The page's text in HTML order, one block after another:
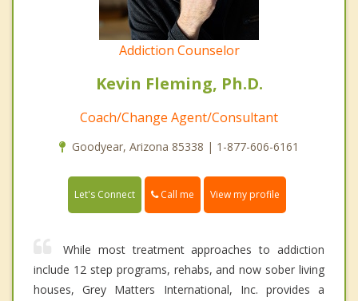
Addiction Counselor
Kevin Fleming, Ph.D.
Coach/Change Agent/Consultant
Goodyear, Arizona 85338 | 1-877-606-6161
Let's Connect Call me View my profile
While most treatment approaches to addiction
include 12 step programs, rehabs, and now sober living
houses, Grey Matters International, Inc. provides a